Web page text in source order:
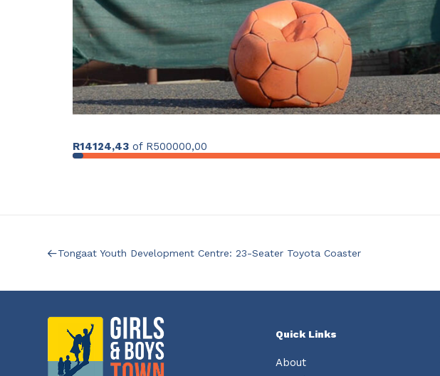
R14124,43 of R500000,00
Tongaat Youth Development Centre: 23-Seater Toyota Coaster
Quick Links
About